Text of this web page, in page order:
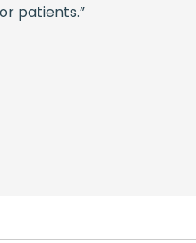
patients.”